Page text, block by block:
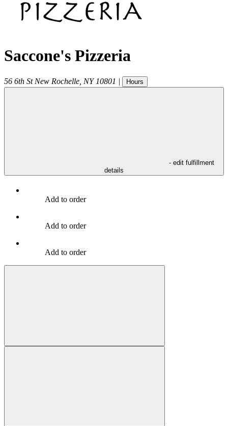
Saccone's Pizzeria
56 6th St New Rochelle NY 10801 | Hours
- edit fulfillment
details
Add to order
Add to order
Add to order